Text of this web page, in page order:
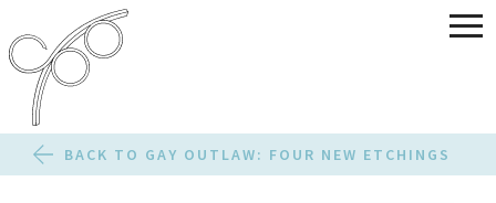
BACK TO GAY OUTLAW: FOUR NEW ETCHINGS